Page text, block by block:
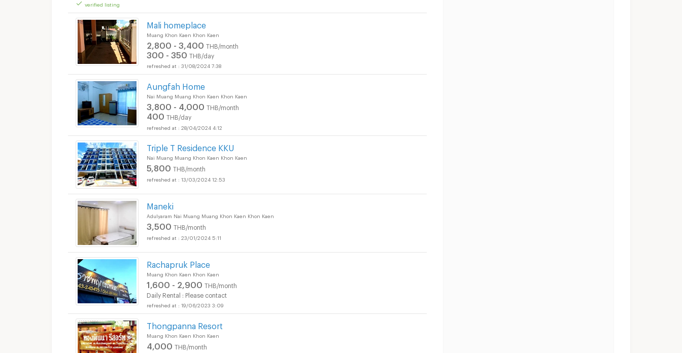
verified listing
Mali homeplace
Muang Khon Kaen Khon Kaen
2,800 - 3,400 THB/month
300 - 350 THB/day
31/08/2024 7:38
Aungfah Home
Nai Muang Muang Khon Kaen Khon Kaen
3,800 - 4,000 THB/month
400 THB/day
28/04/2024 4:12
Triple T Residence KKU
Nai Muang Muang Khon Kaen Khon Kaen
5,800 THB/month
13/03/2024 12:53
Maneki
Adulyaram Nai Muang Muang Khon Kaen Khon Kaen
3,500 THB/month
23/01/2024 5:11
Rachapruk Place
Muang Khon Kaen Khon Kaen
1,600 - 2,900 THB/month
Daily Rental : Please contact
19/06/2023 3:09
Thongpanna Resort
Muang Khon Kaen Khon Kaen
4,000 THB/month